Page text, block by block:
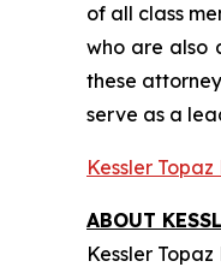
of all class
who are also
these
serve as a
Kessler
ABOUT
Kessler